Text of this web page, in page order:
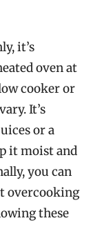
it’s
oven at
cooker or
It’s
or a
it moist and
you can
overcooking
these